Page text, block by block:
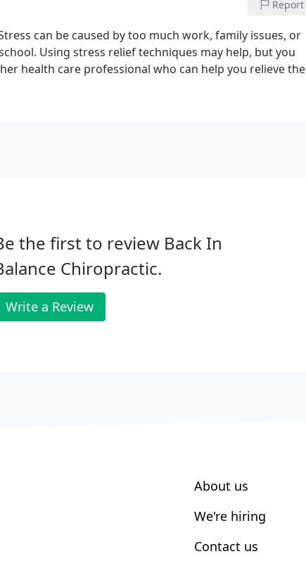
Report
can be caused by too much work, family issues, or
Using stress relief techniques may help, but you
health care professional who can help you relieve the
the first to review Back In
Chiropractic.
Write a Review
About us
We're hiring
Contact us